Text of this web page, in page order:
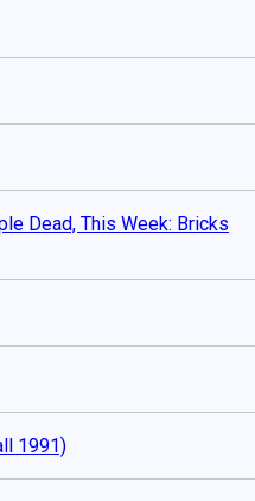
Dead, This Week: Bricks
1991)